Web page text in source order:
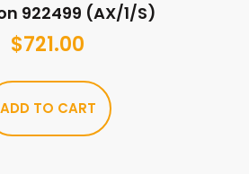
922499 (AX/1/S)
$721.00
ADD TO CART